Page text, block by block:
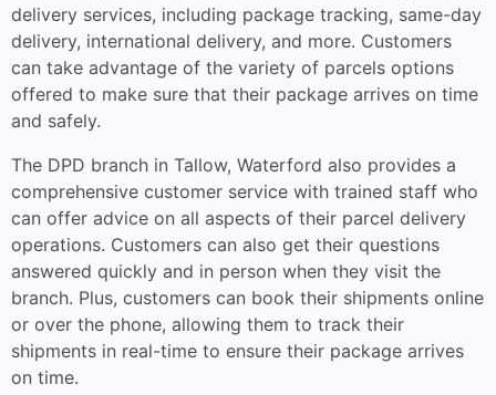
delivery services, including package tracking, same-day
delivery, international delivery, and more. Customers
can take advantage of the variety of parcels options
offered to make sure that their package arrives on time
and safely.
The DPD branch in Tallow, Waterford also provides a
comprehensive customer service with trained staff who
can offer advice on all aspects of their parcel delivery
operations. Customers can also get their questions
answered quickly and in person when they visit the
branch. Plus, customers can book their shipments online
or over the phone, allowing them to track their
shipments in real-time to ensure their package arrives
on time.